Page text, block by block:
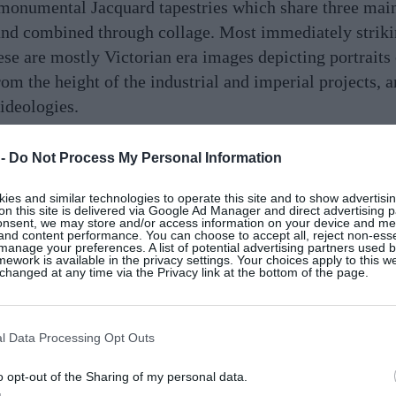
Do Not Process My Personal Information
and similar technologies to operate this site and to show
this site is delivered via Google Ad Manager and direct advertising
we may store and/or access information on your device and
content performance. You can choose to accept all, reject non-
your preferences. A list of potential advertising partners used
is available in the privacy settings. Your choices apply to this
at any time via the Privacy link at the bottom of the page.
Data Processing Opt Outs
opt-out of the Sharing of my personal data.
Jacquard tapestries which share three
combined through collage. Most immediately
are mostly Victorian era images depicting
the height of the industrial and imperial projects,
contemporary imagery of destroyed buildings: the
war and climate disaster. For me, these scenes of
and colonialism – forces that shaped
features imagery of caves and tunnels. These
of time: the deep-time of geology that
The caves also link to ideas of the underworld
to frame the fear of death and the unknown.